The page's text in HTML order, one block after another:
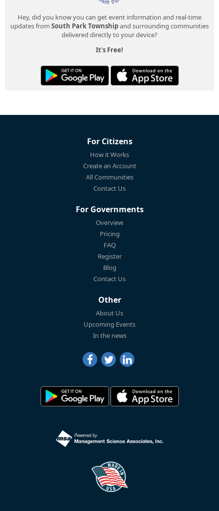
Hey, did you know you can get event information and real-time
updates from South Park Townshipand surrounding communities
delivered directly to your device?
It's Free!
For Citizens
How it Works
Create an Account
All Communities
Contact Us
For Governments
Overview
Pricing
FAQ
Register
Blog
Contact Us
Other
About Us
Upcoming Events
In the news